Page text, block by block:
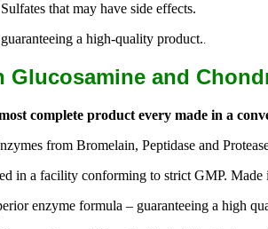
that may have side effects.
a high-quality product..
Glucosamine and
complete product every made in a
from Bromelain, Peptidase and
in a facility conforming to strict GMP. Made
enzyme formula – guaranteeing a high